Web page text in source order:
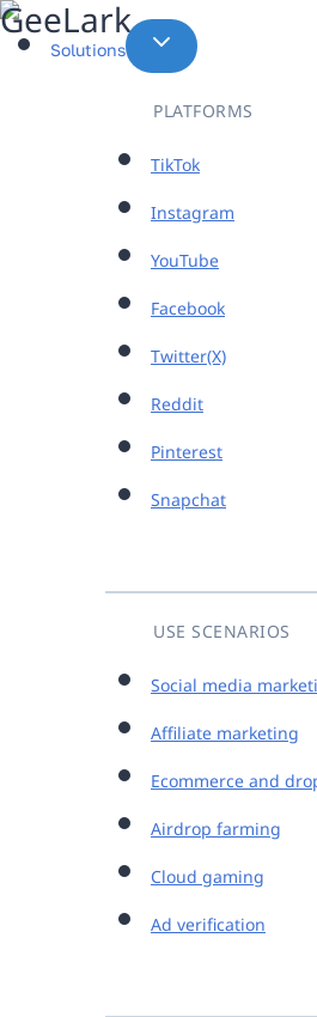
Skip
to
Solutions
PLATFORMS
TikTok
Instagram
YouTube
Facebook
Twitter(X)
Reddit
Pinterest
Snapchat
USE SCENARIOS
Social media
Affiliate marketing
Ecommerce and
Airdrop farming
Cloud gaming
Ad verification